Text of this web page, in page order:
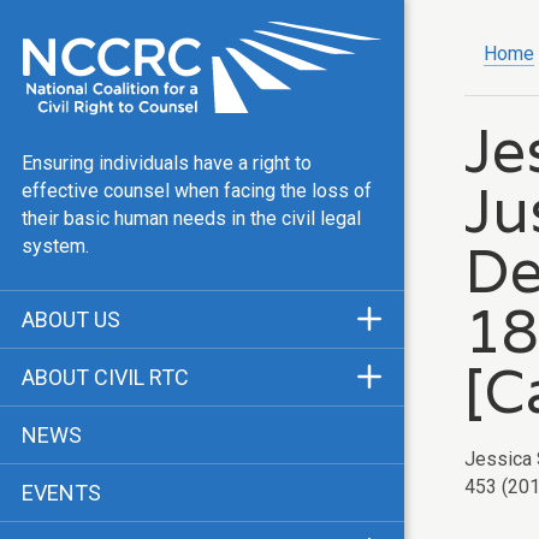
Ensuring individuals have a right to
effective counsel when facing the loss of
their basic human needs in the civil legal
system.
ABOUT US
Our Team
Public Justice Center
Our Work
ABOUT CIVIL RTC
CRTC Champions
FAQ
NEWS
EVENTS
Home
Jessica
453